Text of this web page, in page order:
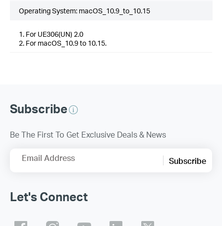
Operating System: macOS_10.9_to_10.15
1. For UE306(UN) 2.0
2. For macOS_10.9 to 10.15.
Subscribe
Be The First To Get Exclusive Deals & News
Email Address Subscribe
Let's Connect